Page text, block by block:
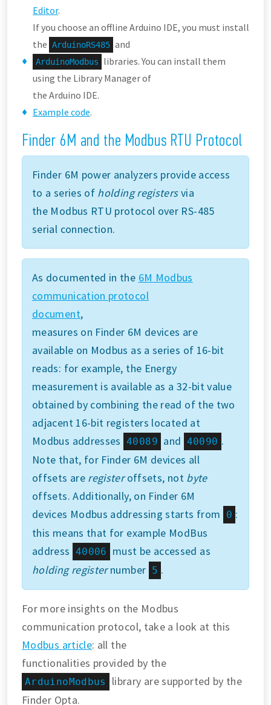
Editor.
If you choose an offline Arduino IDE, you must install
the ArduinoRS485 and
ArduinoModbus
libraries. You can install them
using the Library Manager of
the Arduino IDE.
Example code.
Finder 6M and the Modbus RTU Protocol
Finder 6M power analyzers provide access
to a series of holding registersvia
the Modbus RTU protocol over RS-485
serial connection.
As documented in the 6M Modbus
communication protocol
document,
measures on Finder 6M devices are
available on Modbus as a series of 16-bit
reads: for example, the Energy
measurement is available as a 32-bit value
obtained by combining the read of the two
adjacent 16-bit registers located at
Modbus addresses 40089 and 40090 .
Note that, for Finder 6M devices all
offsets are registeroffsets, not byte
offsets. Additionally, on Finder 6M
devices Modbus addressing starts from
0 :
this means that for example ModBus
address 40006
must be accessed as
holding registernumber 5 .
For more insights on the Modbus
communication protocol, take a look at this
Modbus article: all the
functionalities provided by the
ArduinoModbus
library are supported by the
Finder Opta.